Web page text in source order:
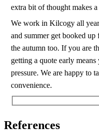
extra bit of thought makes
We work in Kilcogy all
and summer get booked
the autumn too. If you are
getting a quote early
pressure. We are happy to
convenience.
References